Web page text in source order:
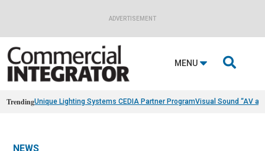
ADVERTISEMENT
MENU 
TrendingUnique Lighting Systems CEDIA Partner ProgramVisual Sound “AV
NEWS